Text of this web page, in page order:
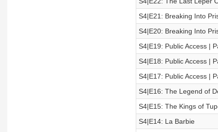
S4|E21: Breaking Into
S4|E20: Breaking Into
S4|E19: Public Access |
S4|E18: Public Access |
S4|E17: Public Access |
S4|E16: The Legend of
S4|E15: The Kings of
S4|E14: La Barbie